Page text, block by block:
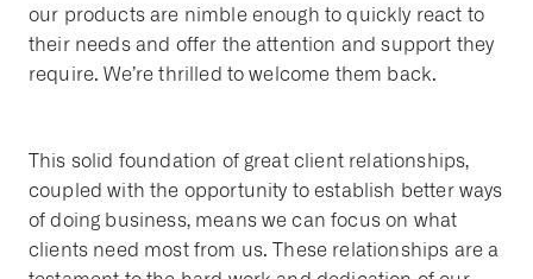
our products are nimble enough to quickly react to
their needs and offer the attention and support they
require. We’re thrilled to welcome them back.
This solid foundation of great client relationships,
coupled with the opportunity to establish better ways
of doing business, means we can focus on what
clients need most from us. These relationships are a